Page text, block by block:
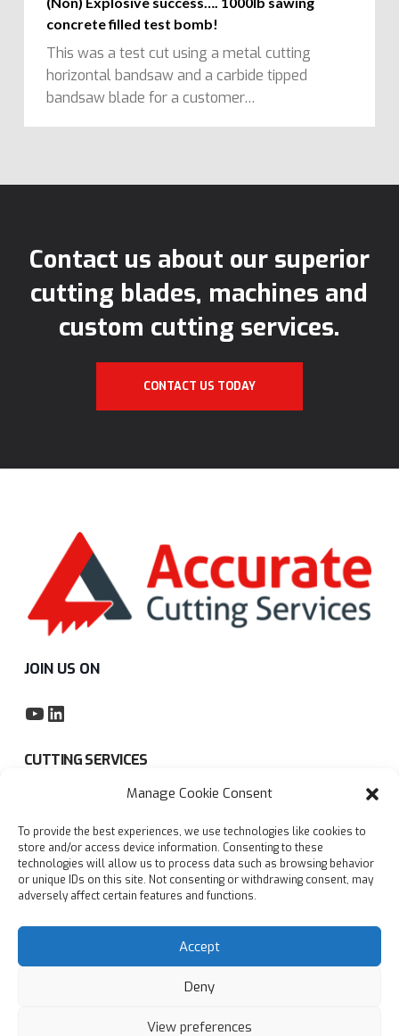
Manage Cookie Consent
To provide the best experiences, we use technologies like cookies to
store and/or access device information. Consenting to these
technologies will allow us to process data such as browsing behavior
or unique IDs on this site. Not consenting or withdrawing consent, may
adversely affect certain features and functions.
Accept
Deny
View preferences
concrete filled test bomb!
This was a test cut using a metal cutting
horizontal bandsaw and a carbide tipped
bandsaw blade for a customer…
Contact us about our superior
cutting blades, machines and
custom cutting services.
CONTACT US TODAY
JOIN US ON
YouTube
LinkedIn
CUTTING SERVICES
Subcontract sawing service
Privacy policy
Blogs
Accurate Cutting Services Ltd | All